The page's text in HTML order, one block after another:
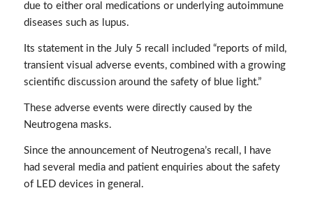
due to either oral medications or underlying autoimmune
diseases such as lupus.
Its statement in the July 5 recall included “reports of mild,
transient visual adverse events, combined with a growing
scientific discussion around the safety of blue light.”
These adverse events were directly caused by the
Neutrogena masks.
Since the announcement of Neutrogena’s recall, I have
had several media and patient enquiries about the safety
of LED devices in general.